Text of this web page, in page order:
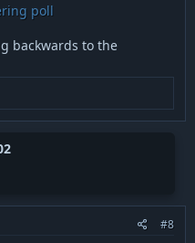
poll
backwards to the
#8